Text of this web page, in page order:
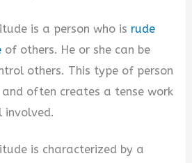
is a person who is rude
of others. He or she can be
others. This type of person
often creates a tense work
involved.
is characterized by a